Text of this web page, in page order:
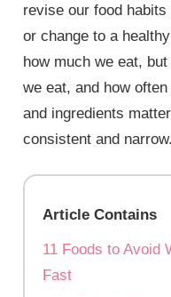
revise our food
or change to a
how much we eat,
we eat, and how
and ingredients
consistent and narrow.
Article Contains
11 Foods to Avoid
Fast